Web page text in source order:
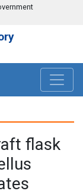
flask